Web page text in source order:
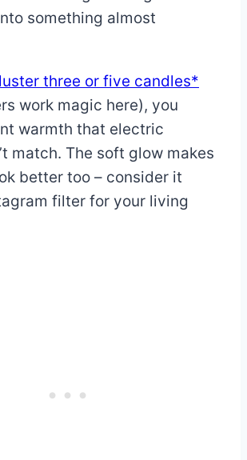
something almost
three or five candles*
work magic here), you
warmth that electric
match. The soft glow makes
better too – consider it
filter for your living